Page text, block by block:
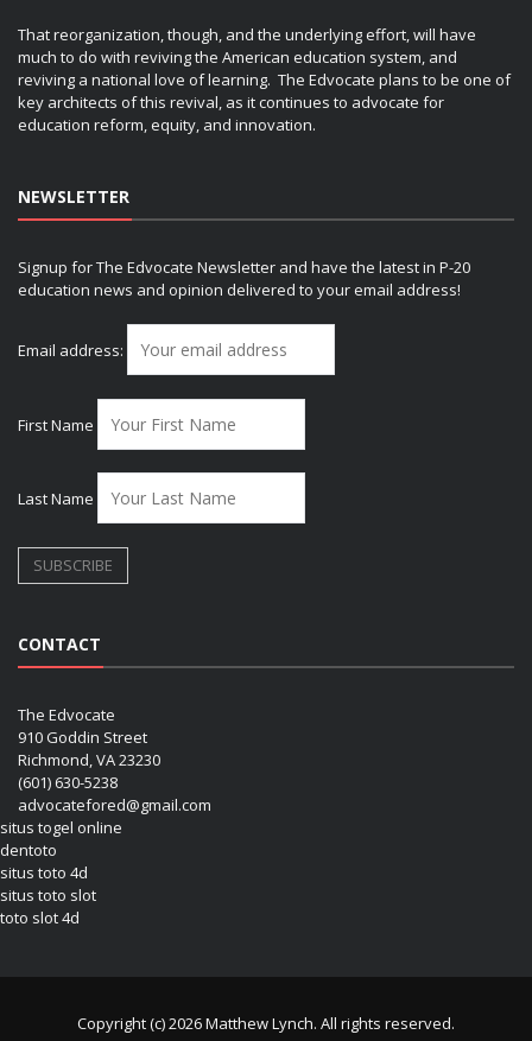
That reorganization, though, and the underlying effort, will have
much to do with reviving the American education system, and
reviving a national love of learning. The Edvocate plans to be one of
key architects of this revival, as it continues to advocate for
education reform, equity, and innovation.
NEWSLETTER
Signup for The Edvocate Newsletter and have the latest in P-20
education news and opinion delivered to your email address!
Email address:
First Name
Last Name
CONTACT
The Edvocate
910 Goddin Street
Richmond, VA 23230
(601) 630-5238
advocatefored@gmail.com
situs togel online
dentoto
situs toto 4d
situs toto slot
toto slot 4d
Copyright (c) 2026 Matthew Lynch. All rights reserved.